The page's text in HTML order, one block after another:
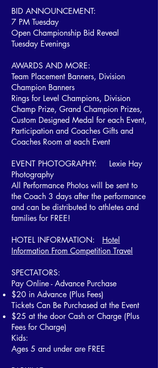
BID ANNOUNCEMENT:
7 PM Tuesday
Open Championship Bid Reveal
Tuesday Evenings
AWARDS AND MORE:
Team Placement Banners, Division
Champion Banners
Rings for Level Champions, Division
Champ Prize, Grand Champion Prizes,
Custom Designed Medal for each Event,
Participation and Coaches Gifts and
Coaches Room at each Event
EVENT PHOTOGRAPHY: Lexie Hay
Photography
All Performance Photos will be sent to
the Coach 3 days after the performance
and can be distributed to athletes and
families for FREE!
HOTEL INFORMATION: Hotel
Information From Competition Travel
SPECTATORS:
Pay Online - Advance Purchase
$20 in Advance (Plus Fees)
Tickets Can Be Purchased at the Event
$25 at the door Cash or Charge (Plus
Fees for Charge)
Kids:
Ages 5 and under are FREE